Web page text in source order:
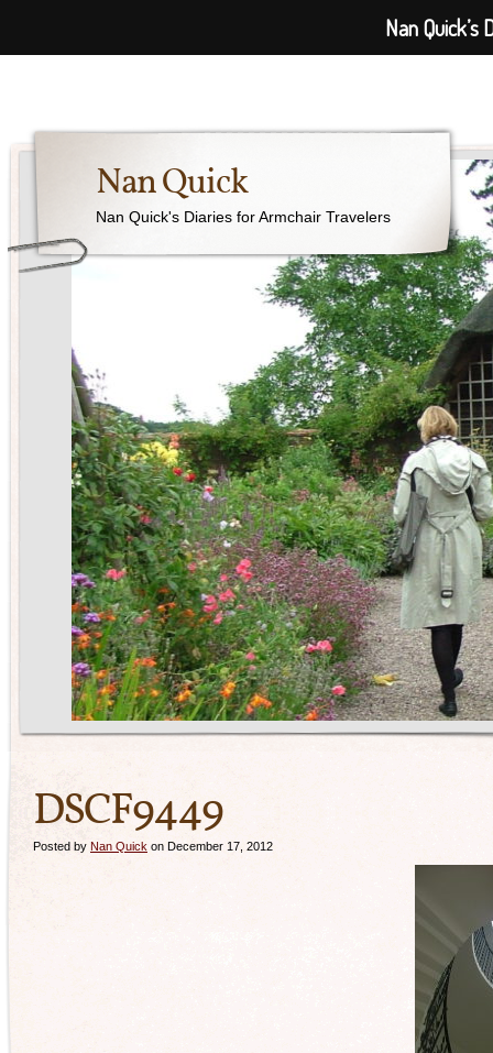
Nan Quick
Nan Quick's Diaries for Armchair Travelers
DSCF9449
Posted by Nan Quick on December 17, 2012
Nan Quick’s